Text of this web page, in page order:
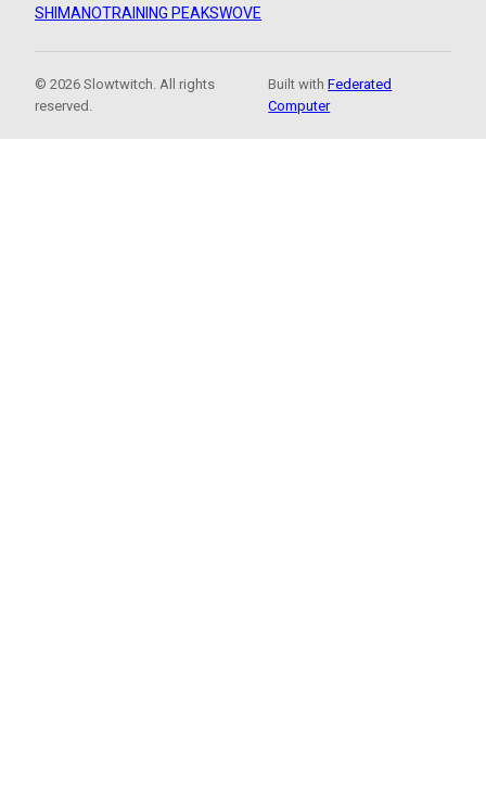
SHIMANOTRAINING PEAKSWOVE
© 2026 Slowtwitch. All rights
reserved.
Built withFederated
Computer